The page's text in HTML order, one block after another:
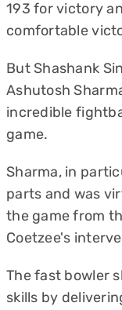
193 for victory
comfortable
But Shashank
Ashutosh
incredible
game.
Sharma, in
parts and was
the game from
Coetzee's
The fast bowler
skills by